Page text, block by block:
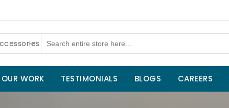
OUR WORK TESTIMONIALS BLOGS CAREERS